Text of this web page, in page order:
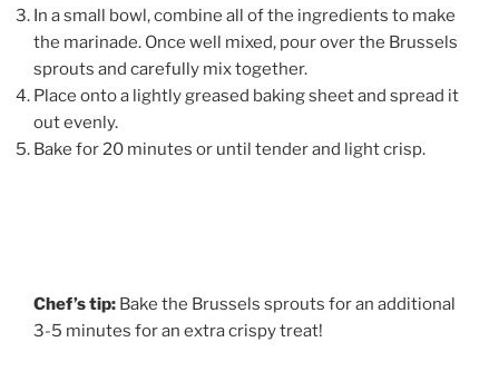
In a small bowl, combine all of the ingredients to make
the marinade. Once well mixed, pour over the Brussels
sprouts and carefully mix together.
Place onto a lightly greased baking sheet and spread it
out evenly.
Bake for 20 minutes or until tender and light crisp.
Chef’s tip: Bake the Brussels sprouts for an additional
3-5 minutes for an extra crispy treat!